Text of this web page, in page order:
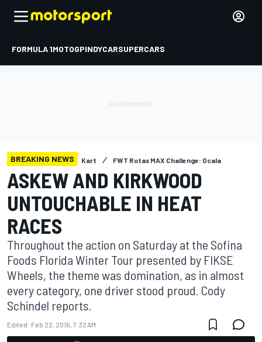
FORMULA 1MOTOGPINDYCARSUPERCARS
BREAKING NEWS Kart FWT Rotax MAX Challenge: Ocala
ASKEW AND KIRKWOOD
UNTOUCHABLE IN HEAT
RACES
Throughout the action on Saturday at the Sofina
Foods Florida Winter Tour presented by FIKSE
Wheels, the theme was domination, as in almost
every category, one driver stood proud. Cody
Schindel reports.
Edited: Feb 22, 2016, 7:32 AM